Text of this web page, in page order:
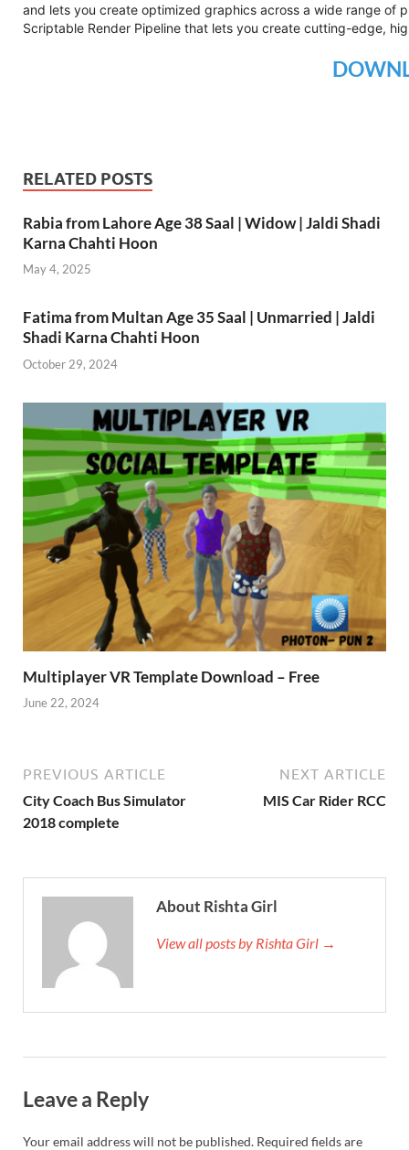
and lets you create optimized graphics across a wide range of
Scriptable Render Pipeline that lets you create cutting-edge,
RELATED POSTS
Rabia from Lahore Age 38 Saal | Widow | Jaldi Shadi
Karna Chahti Hoon
May 4, 2025
Fatima from Multan Age 35 Saal | Unmarried | Jaldi
Shadi Karna Chahti Hoon
October 29, 2024
Multiplayer VR Template Download – Free
June 22, 2024
PREVIOUS ARTICLE
City Coach Bus Simulator
2018 complete
NEXT ARTICLE
MIS Car Rider RCC
About Rishta Girl
View all posts by Rishta Girl →
Leave a Reply
Your email address will not be published. Required fields are